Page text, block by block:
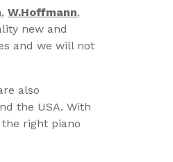
,W.Hoffmann,
new and
and we will not
also
the USA. With
right piano